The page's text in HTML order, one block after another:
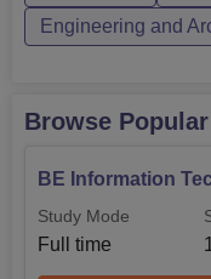
Engineering and
Browse
BE Information
Study Mode
Full time